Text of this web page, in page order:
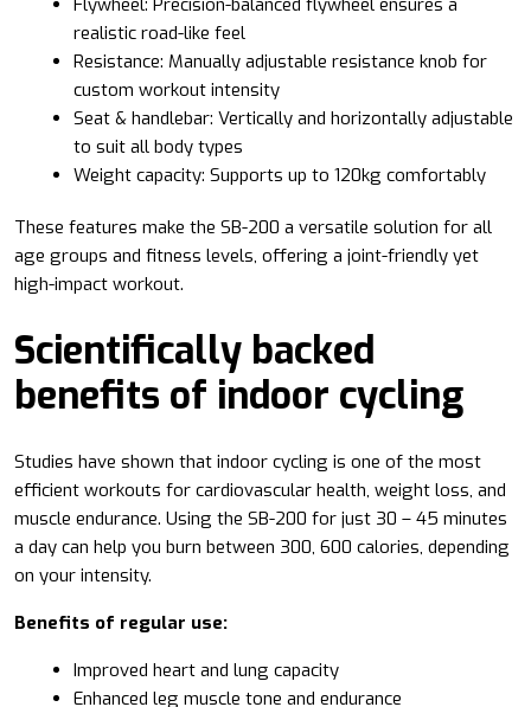
realistic road-like feel
Resistance: Manually adjustable resistance knob for
custom workout intensity
Seat & handlebar: Vertically and horizontally adjustable
to suit all body types
Weight capacity: Supports up to 120kg comfortably
These features make the SB-200 a versatile solution for all
age groups and fitness levels, offering a joint-friendly yet
high-impact workout.
Scientifically backed
benefits of indoor cycling
Studies have shown that indoor cycling is one of the most
efficient workouts for cardiovascular health, weight loss, and
muscle endurance. Using the SB-200 for just 30 – 45 minutes
a day can help you burn between 300, 600 calories, depending
on your intensity.
Benefits of regular use:
Improved heart and lung capacity
Enhanced leg muscle tone and endurance